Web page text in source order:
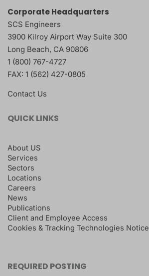
Corporate Headquarters
SCS Engineers
3900 Kilroy Airport Way Suite 300
Long Beach, CA 90806
1 (800) 767-4727
FAX: 1 (562) 427-0805
Contact Us
QUICK LINKS
About US
Services
Sectors
Locations
Careers
News
Publications
Client and Employee Access
Cookies & Tracking Technologies Notice
REQUIRED POSTING